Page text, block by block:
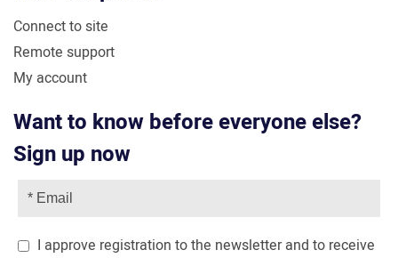
Connect to site
Remote support
My account
Want to know before everyone else?
Sign up now
I approve registration to the newsletter and to receive